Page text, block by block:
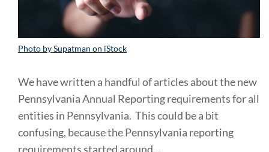
Photo by Supatman on iStock
We have written a handful of articles about the new
Pennsylvania Annual Reporting requirements for all
entities in Pennsylvania. This could be a bit
confusing, because the Pennsylvania reporting
requirements started around...